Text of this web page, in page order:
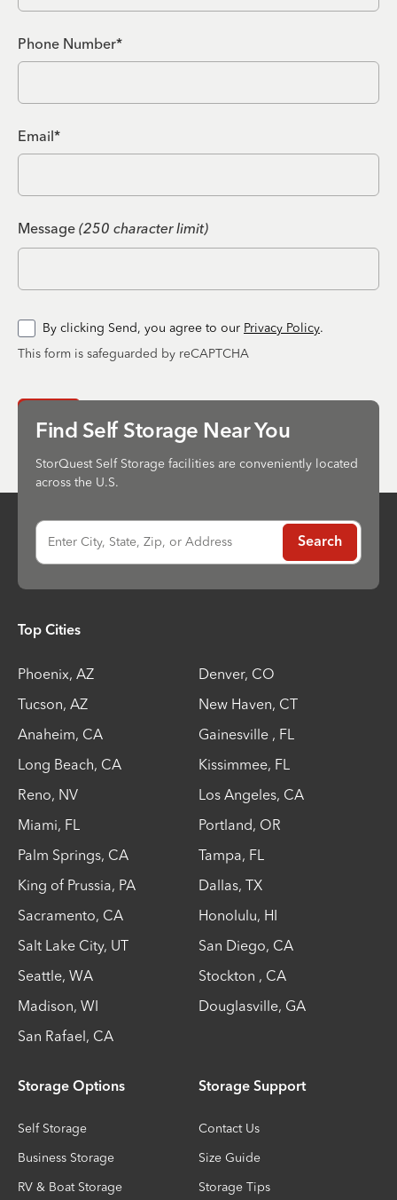
Phone Number*
Email*
Message (250 character limit)
By clicking Send, you agree to our Privacy Policy.
This form is safeguarded by reCAPTCHA
Find Self Storage Near You
StorQuest Self Storage facilities are conveniently located
across the U.S.
Enter City, State, Zip, or Address Search
Top Cities
Phoenix, AZ Denver, CO
Tucson, AZ New Haven, CT
Anaheim, CA Gainesville , FL
Long Beach, CA Kissimmee, FL
Reno, NV Los Angeles, CA
Miami, FL Portland, OR
Palm Springs, CA Tampa, FL
King of Prussia, PA Dallas, TX
Sacramento, CA Honolulu, HI
Salt Lake City, UT San Diego, CA
Seattle, WA Stockton , CA
Madison, WI Douglasville, GA
San Rafael, CA
Storage Options
Self Storage
Business Storage
RV & Boat Storage
Storage Support
Contact Us
Size Guide
Storage Tips